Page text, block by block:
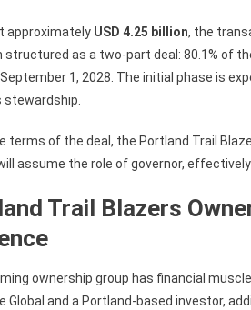
approximately USD 4.25 billion, the
structured as a two-part deal: 80.1% of
1, 2028. The initial phase is
stewardship.
terms of the deal, the Portland Trail
assume the role of governor,
Trail Blazers
ownership group has financial
Global and a Portland-based investor,